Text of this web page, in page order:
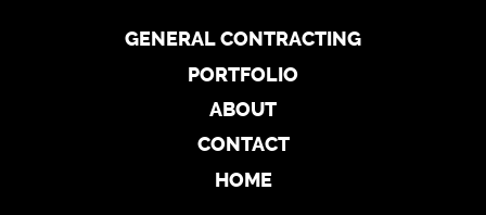
GENERAL CONTRACTING
PORTFOLIO
ABOUT
CONTACT
HOME